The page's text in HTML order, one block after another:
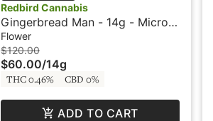
Redbird Cannabis
Gingerbread Man - 14g - Micro
Buds - Redbird
Flower
$120.00
$60.00/14g
THC 0.46% CBD 0%
ADD TO CART